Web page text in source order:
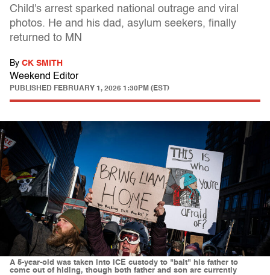
Child's arrest sparked national outrage and viral
photos. He and his dad, asylum seekers, finally
returned to MN
By CK SMITH
Weekend Editor
PUBLISHED FEBRUARY 1, 2026 1:30PM (EST)
A 5-year-old was taken into ICE custody to "bait" his father to
come out of hiding, though both father and son are currently